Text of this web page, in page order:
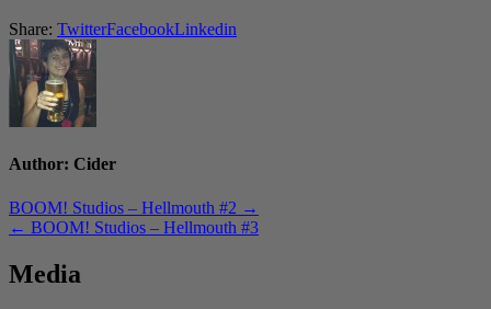
Share: TwitterFacebookLinkedin
Author: Cider
Post
navigation
BOOM! Studios – Hellmouth #2 →
← BOOM! Studios – Hellmouth #3
Media